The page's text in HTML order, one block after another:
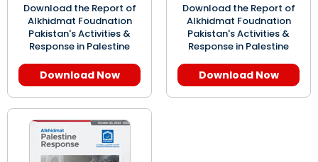
Download the Report of
Alkhidmat Foudnation
Pakistan's Activities &
Response in Palestine
Download Now
Download the Report of
Alkhidmat Foudnation
Pakistan's Activities &
Response in Palestine
Download Now